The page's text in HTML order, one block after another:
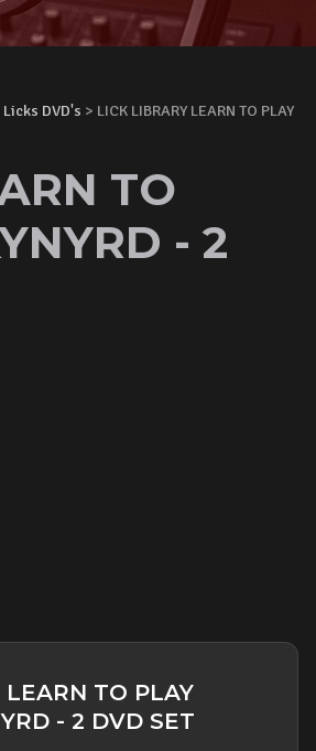
DVD's > LICK LIBRARY LEARN TO PLAY
TO
- 2
LEARN TO PLAY
- 2 DVD SET